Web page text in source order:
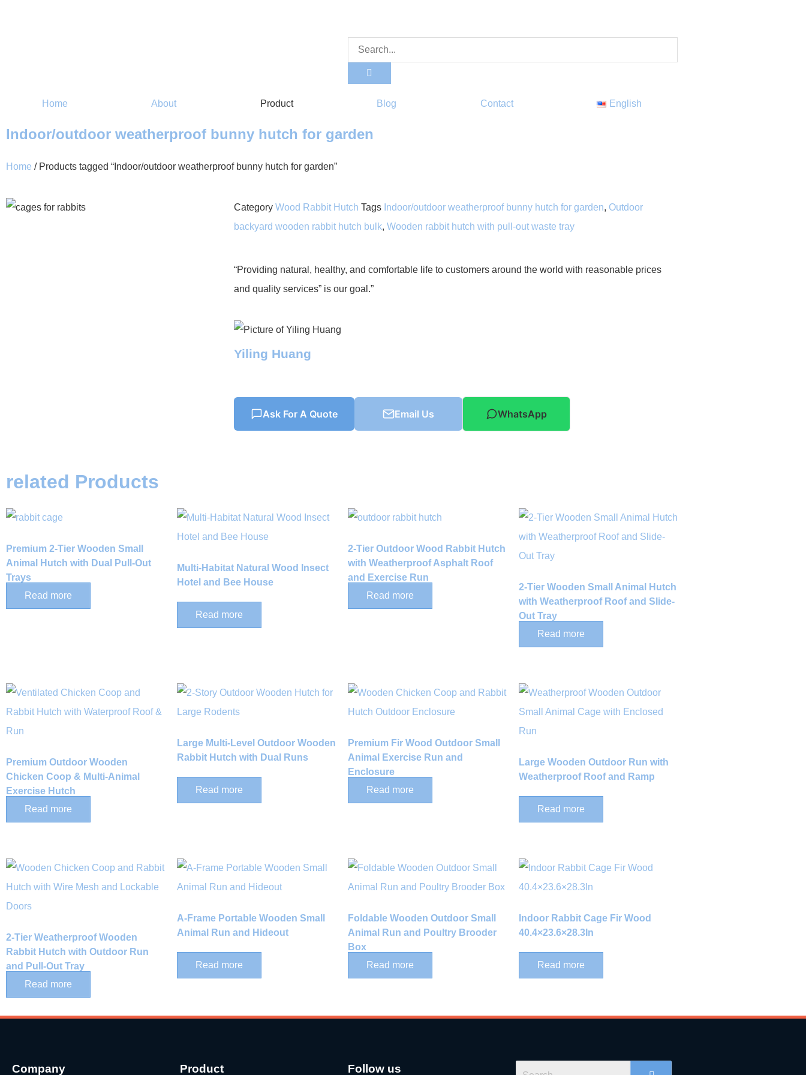
Home About Product Blog Contact English
Indoor/outdoor weatherproof bunny hutch for garden
Home / Products tagged “Indoor/outdoor weatherproof bunny hutch for garden”
Category Wood Rabbit Hutch Tags Indoor/outdoor weatherproof bunny hutch for garden, Outdoor
backyard wooden rabbit hutch bulk, Wooden rabbit hutch with pull-out waste tray
“Providing natural, healthy, and comfortable life to customers around the world with reasonable prices
and quality services” is our goal.”
Yiling Huang
Ask For A Quote Email Us WhatsApp
related Products
Premium 2-Tier Wooden Small
Animal Hutch with Dual Pull-Out
Trays
Read more
Multi-Habitat Natural Wood Insect
Hotel and Bee House
Read more
2-Tier Outdoor Wood Rabbit Hutch
with Weatherproof Asphalt Roof
and Exercise Run
Read more
2-Tier Wooden Small Animal Hutch
with Weatherproof Roof and Slide-
Out Tray
Read more
Premium Outdoor Wooden
Chicken Coop & Multi-Animal
Exercise Hutch
Read more
Large Multi-Level Outdoor Wooden
Rabbit Hutch with Dual Runs
Read more
Premium Fir Wood Outdoor Small
Animal Exercise Run and
Enclosure
Read more
Large Wooden Outdoor Run with
Weatherproof Roof and Ramp
Read more
2-Tier Weatherproof Wooden
Rabbit Hutch with Outdoor Run
and Pull-Out Tray
Read more
A-Frame Portable Wooden Small
Animal Run and Hideout
Read more
Foldable Wooden Outdoor Small
Animal Run and Poultry Brooder
Box
Read more
Indoor Rabbit Cage Fir Wood
40.4×23.6×28.3In
Read more
Company Product Follow us